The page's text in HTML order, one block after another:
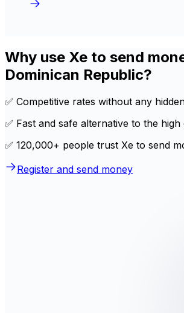
Why use Xe to send
Dominican Republic?
✅ Competitive rates without any
✅ Fast and safe alternative to the
✅ 120,000+ people trust Xe to send
Register and send money